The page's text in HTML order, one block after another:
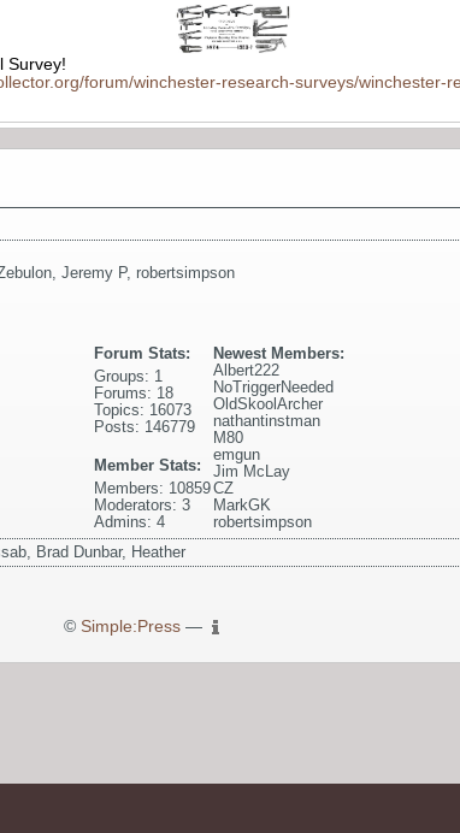
Survey!
forum/winchester-research-surveys/winchester-
, Jeremy P, robertsimpson
Newest Members:
Albert222
NoTriggerNeeded
OldSkoolArcher
nathantinstman
M80
emgun
Jim McLay
CZ
MarkGK
robertsimpson
Forum Stats:
Groups: 1
Forums: 18
Topics: 16073
Posts: 146779
Member Stats:
Members: 10859
Moderators: 3
Admins: 4
Brad Dunbar, Heather
© Simple:Press—